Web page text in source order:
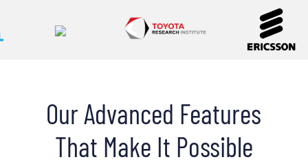
Our Advanced Features
That Make It Possible